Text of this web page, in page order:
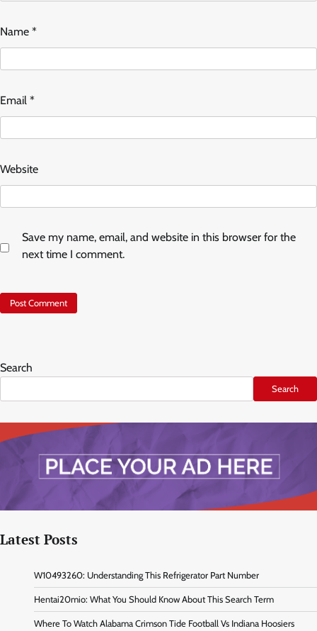
Name *
Email *
Website
Save my name, email, and website in this browser for the
next time I comment.
Search
Search
Latest Posts
W10493260: Understanding This Refrigerator Part Number
Hentai20mio: What You Should Know About This Search Term
Where To Watch Alabama Crimson Tide Football Vs Indiana Hoosiers